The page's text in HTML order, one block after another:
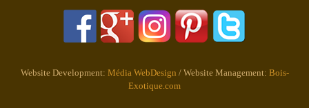
Website Development: Média WebDesign / Website Management: Bois-
Exotique.com